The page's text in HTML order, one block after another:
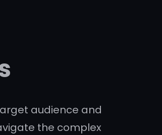
audience and
the complex